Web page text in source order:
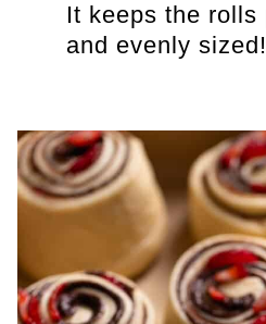
It keeps the rolls
and evenly sized!